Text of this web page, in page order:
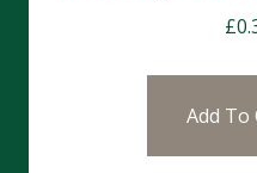
£
Add To